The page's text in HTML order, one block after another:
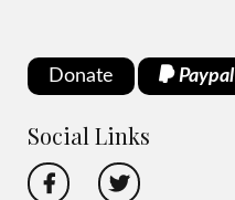
Donate Paypal
Social Links